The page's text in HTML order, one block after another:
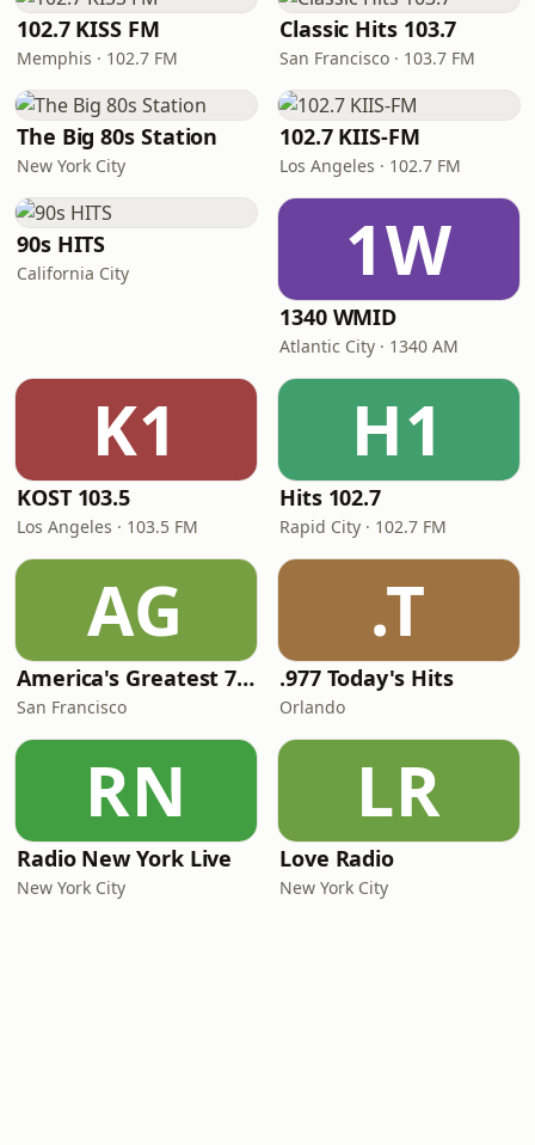
102.7 KISS FM
Memphis · 102.7 FM
Classic Hits 103.7
San Francisco · 103.7 FM
The Big 80s Station
New York City
102.7 KIIS-FM
Los Angeles · 102.7 FM
90s HITS
California City 1W
1340 WMID
Atlantic City · 1340 AM
K1
KOST 103.5
Los Angeles · 103.5 FM
H1
Hits 102.7
Rapid City · 102.7 FM
AG
America's Greatest 70s Hits
San Francisco
.T
.977 Today's Hits
Orlando
RN
Radio New York Live
New York City
LR
Love Radio
New York City